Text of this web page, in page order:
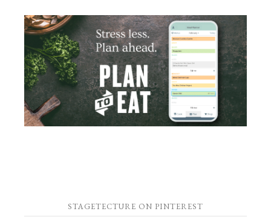
STAGETECTURE ON PINTEREST